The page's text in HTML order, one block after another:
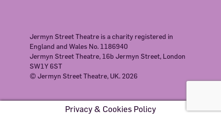
Jermyn Street Theatre is a charity registered in
England and Wales No. 1186940
Jermyn Street Theatre, 16b Jermyn Street, London
SW1Y 6ST
© Jermyn Street Theatre, UK. 2026
Privacy & Cookies Policy